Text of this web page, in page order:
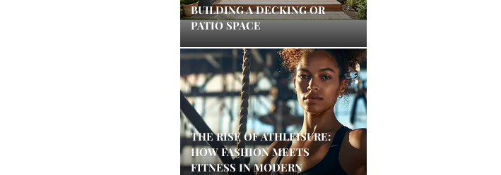
BUILDING A DECKING OR
PATIO SPACE
THE RISE OF ATHLEISURE:
HOW FASHION MEETS
FITNESS IN MODERN